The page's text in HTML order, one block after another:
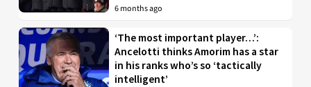
6 months ago
‘The most important player…’:
Ancelotti thinks Amorim has a star
in his ranks who’s so ‘tactically
intelligent’